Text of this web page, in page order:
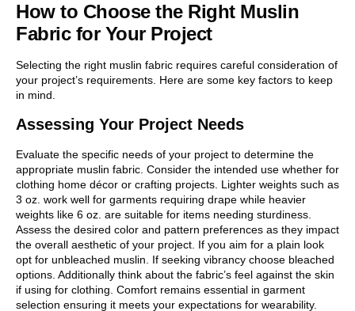
How to Choose the Right Muslin
Fabric for Your Project
Selecting the right muslin fabric requires careful consideration of
your project’s requirements. Here are some key factors to keep
in mind.
Assessing Your Project Needs
Evaluate the specific needs of your project to determine the
appropriate muslin fabric. Consider the intended use whether for
clothing home décor or crafting projects. Lighter weights such as
3 oz. work well for garments requiring drape while heavier
weights like 6 oz. are suitable for items needing sturdiness.
Assess the desired color and pattern preferences as they impact
the overall aesthetic of your project. If you aim for a plain look
opt for unbleached muslin. If seeking vibrancy choose bleached
options. Additionally think about the fabric’s feel against the skin
if using for clothing. Comfort remains essential in garment
selection ensuring it meets your expectations for wearability.